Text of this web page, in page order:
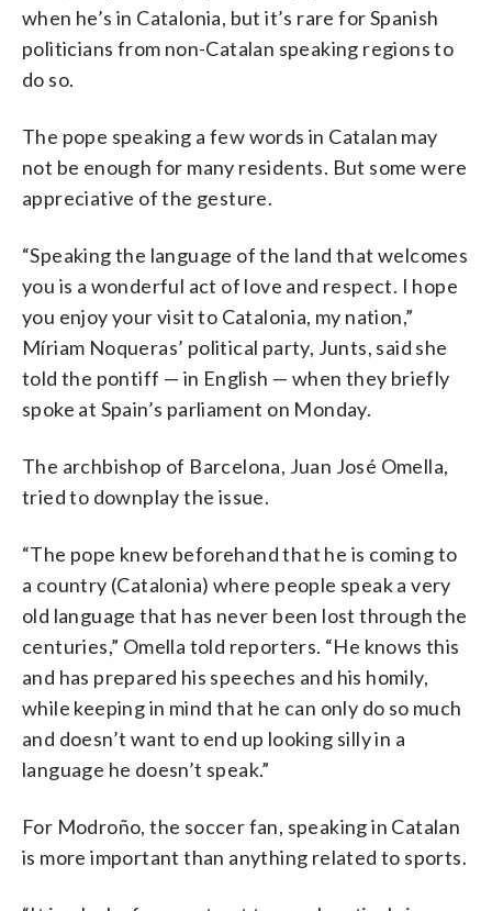
when he’s in Catalonia, but it’s rare for Spanish
politicians from non-Catalan speaking regions to
do so.
The pope speaking a few words in Catalan may
not be enough for many residents. But some were
appreciative of the gesture.
“Speaking the language of the land that welcomes
you is a wonderful act of love and respect. I hope
you enjoy your visit to Catalonia, my nation,”
Míriam Noqueras’ political party, Junts, said she
told the pontiff — in English — when they briefly
spoke at Spain’s parliament on Monday.
The archbishop of Barcelona, Juan José Omella,
tried to downplay the issue.
“The pope knew beforehand that he is coming to
a country (Catalonia) where people speak a very
old language that has never been lost through the
centuries,” Omella told reporters. “He knows this
and has prepared his speeches and his homily,
while keeping in mind that he can only do so much
and doesn’t want to end up looking silly in a
language he doesn’t speak.”
For Modroño, the soccer fan, speaking in Catalan
is more important than anything related to sports.